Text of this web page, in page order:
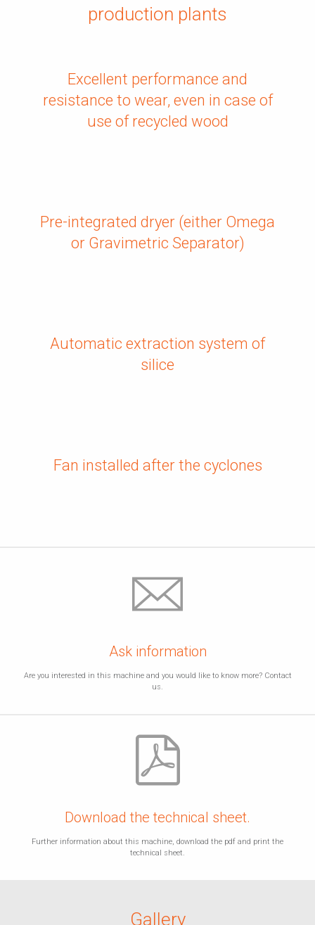
production plants
Excellent performance and
resistance to wear, even in case of
use of recycled wood
Pre-integrated dryer (either Omega
or Gravimetric Separator)
Automatic extraction system of
silice
Fan installed after the cyclones
Ask information
Are you interested in this machine and you would like to know more? Contact
us.
Download the technical sheet.
Further information about this machine, download the pdf and print the
technical sheet.
Gallery